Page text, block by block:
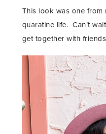
This look was one
quaratine life. Can’t
get together with